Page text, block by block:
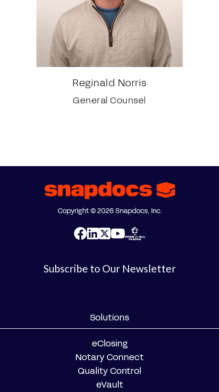
Reginald Norris
General Counsel
Copyright © 2026 Snapdocs, Inc.
Subscribe to Our Newsletter
Solutions
eClosing
Notary Connect
Quality Control
eVault